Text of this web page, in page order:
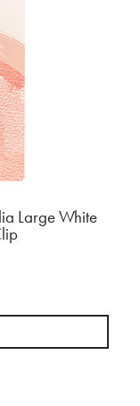
Large White